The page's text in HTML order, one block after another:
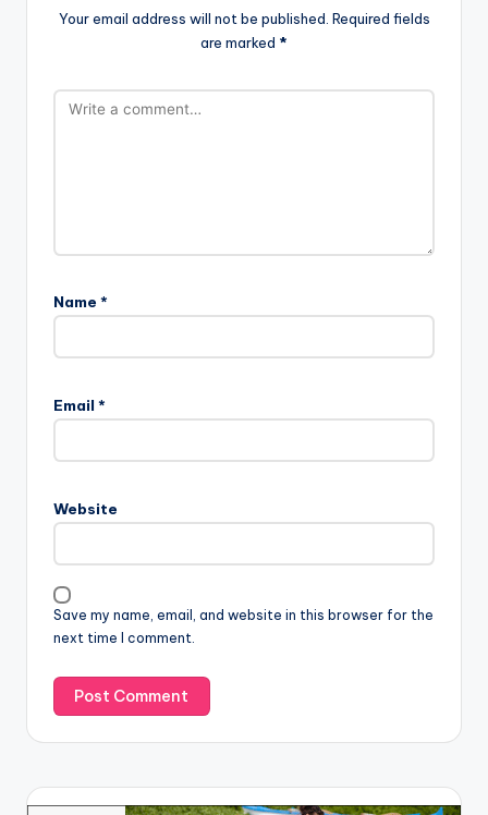
Your email address will not be published. Required fields
are marked *
Name *
Email *
Website
Save my name, email, and website in this browser for the
next time I comment.